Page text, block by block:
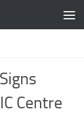
Centre